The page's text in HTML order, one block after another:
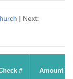
| Next:
# Amount